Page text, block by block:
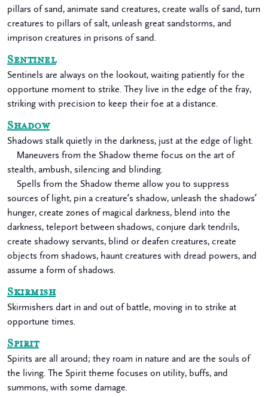
pillars of sand, animate sand creatures, create walls of sand, turn
creatures to pillars of salt, unleash great sandstorms, and
imprison creatures in prisons of sand.
Sentinel
Sentinels are always on the lookout, waiting patiently for the
opportune moment to strike. They live in the edge of the fray,
striking with precision to keep their foe at a distance.
Shadow
Shadows stalk quietly in the darkness, just at the edge of light.
Maneuvers from the Shadow theme focus on the art of
stealth, ambush, silencing and blinding.
Spells from the Shadow theme allow you to suppress
sources of light, pin a creature’s shadow, unleash the shadows’
hunger, create zones of magical darkness, blend into the
darkness, teleport between shadows, conjure dark tendrils,
create shadowy servants, blind or deafen creatures, create
objects from shadows, haunt creatures with dread powers, and
assume a form of shadows.
Skirmish
Skirmishers dart in and out of battle, moving in to strike at
opportune times.
Spirit
Spirits are all around; they roam in nature and are the souls of
the living. The Spirit theme focuses on utility, buffs, and
summons, with some damage.